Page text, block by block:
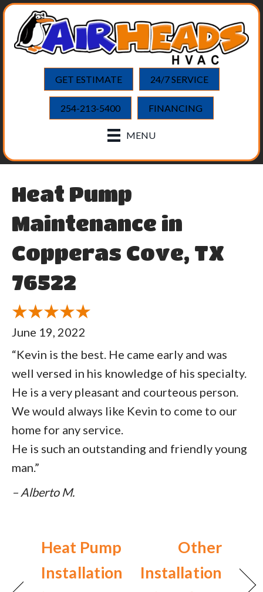
GET ESTIMATE 24/7 SERVICE
254-213-5400 FINANCING
MENU
Heat Pump
Maintenance in
Copperas Cove, TX
76522
June 19, 2022
“Kevin is the best. He came early and was
well versed in his knowledge of his specialty.
He is a very pleasant and courteous person.
We would always like Kevin to come to our
home for any service.
He is such an outstanding and friendly young
man.”
– Alberto M.
Heat Pump
Installation
Other
Installation